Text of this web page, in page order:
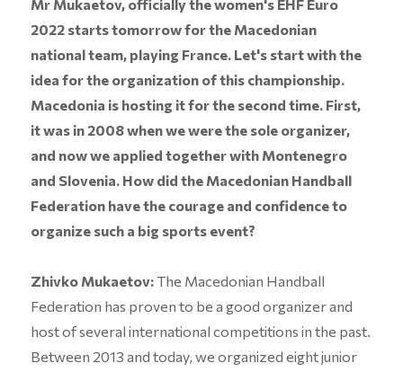
Mr Mukaetov, officially the women's EHF Euro
2022 starts tomorrow for the Macedonian
national team, playing France. Let's start with the
idea for the organization of this championship.
Macedonia is hosting it for the second time. First,
it was in 2008 when we were the sole organizer,
and now we applied together with Montenegro
and Slovenia. How did the Macedonian Handball
Federation have the courage and confidence to
organize such a big sports event?
Zhivko Mukaetov:The Macedonian Handball
Federation has proven to be a good organizer and
host of several international competitions in the past.
Between 2013 and today, we organized eight junior